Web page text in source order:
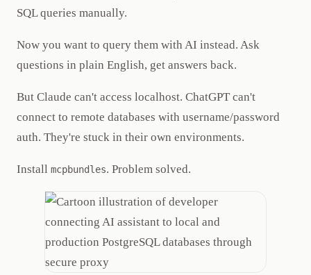
SQL queries manually.
Now you want to query them with AI instead. Ask
questions in plain English, get answers back.
But Claude can't access localhost. ChatGPT can't
connect to remote databases with username/password
auth. They're stuck in their own environments.
Install mcpbundles. Problem solved.